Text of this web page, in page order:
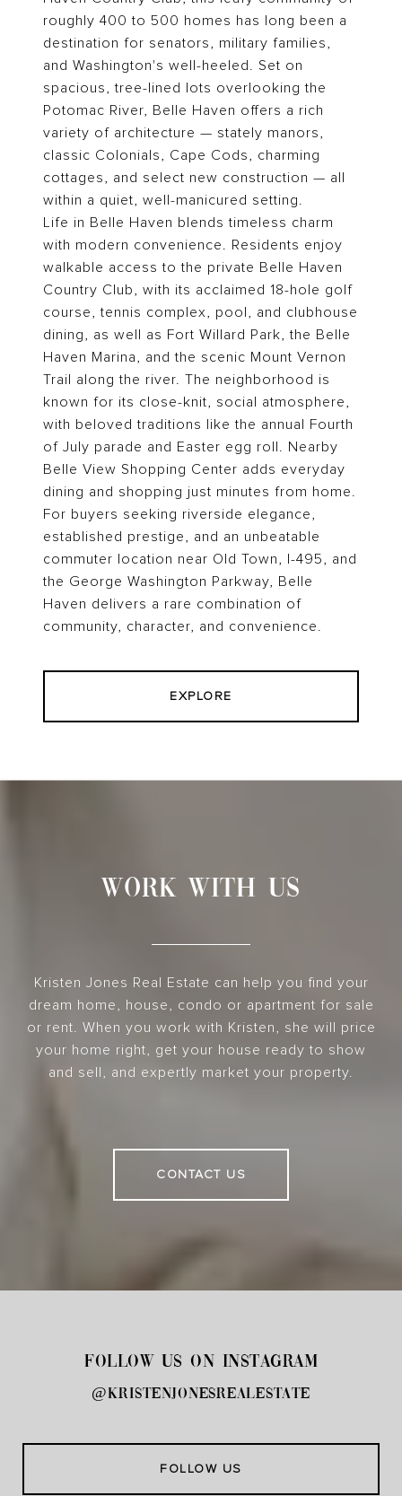
roughly 400 to 500 homes has long been a
destination for senators, military families,
and Washington's well-heeled. Set on
spacious, tree-lined lots overlooking the
Potomac River, Belle Haven offers a rich
variety of architecture — stately manors,
classic Colonials, Cape Cods, charming
cottages, and select new construction — all
within a quiet, well-manicured setting.
Life in Belle Haven blends timeless charm
with modern convenience. Residents enjoy
walkable access to the private Belle Haven
Country Club, with its acclaimed 18-hole golf
course, tennis complex, pool, and clubhouse
dining, as well as Fort Willard Park, the Belle
Haven Marina, and the scenic Mount Vernon
Trail along the river. The neighborhood is
known for its close-knit, social atmosphere,
with beloved traditions like the annual Fourth
of July parade and Easter egg roll. Nearby
Belle View Shopping Center adds everyday
dining and shopping just minutes from home.
For buyers seeking riverside elegance,
established prestige, and an unbeatable
commuter location near Old Town, I-495, and
the George Washington Parkway, Belle
Haven delivers a rare combination of
community, character, and convenience.
EXPLORE
WORK WITH US
Kristen Jones Real Estate can help you find your
dream home, house, condo or apartment for sale
or rent. When you work with Kristen, she will price
your home right, get your house ready to show
and sell, and expertly market your property.
CONTACT US
FOLLOW US ON INSTAGRAM
@kristenjonesrealestate
FOLLOW US